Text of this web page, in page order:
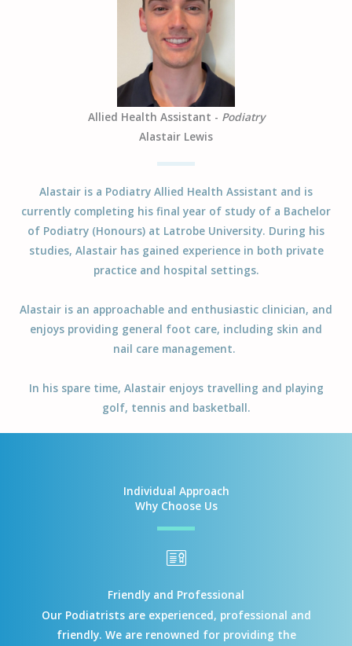
Allied Health Assistant - Podiatry
Alastair Lewis
Alastair is a Podiatry Allied Health Assistant and is
currently completing his final year of study of a Bachelor
of Podiatry (Honours) at Latrobe University. During his
studies, Alastair has gained experience in both private
practice and hospital settings.
Alastair is an approachable and enthusiastic clinician, and
enjoys providing general foot care, including skin and
nail care management.
In his spare time, Alastair enjoys travelling and playing
golf, tennis and basketball.
Individual Approach
Why Choose Us
Friendly and Professional
Our Podiatrists are experienced, professional and
friendly. We are renowned for providing the